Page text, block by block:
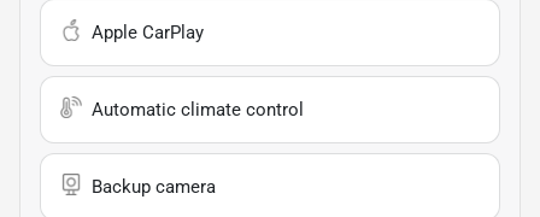
Apple CarPlay
Automatic climate control
Backup camera